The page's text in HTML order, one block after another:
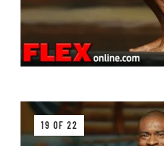
19 OF 22